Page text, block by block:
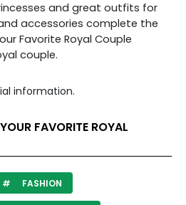
and great outfits for
accessories complete the
Favorite Royal Couple
couple.
information.
FAVORITE ROYAL
FASHION